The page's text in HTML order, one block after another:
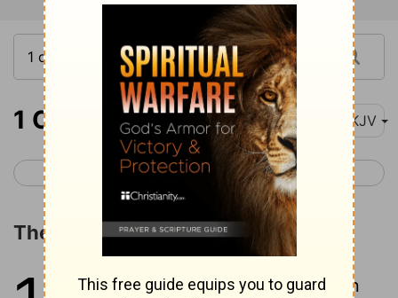
1 Corinthians 16 NKJV
< 1 Corinthians 15 2 Corinthians 1 >
The Collection for the Saints
1Now concerning the collection